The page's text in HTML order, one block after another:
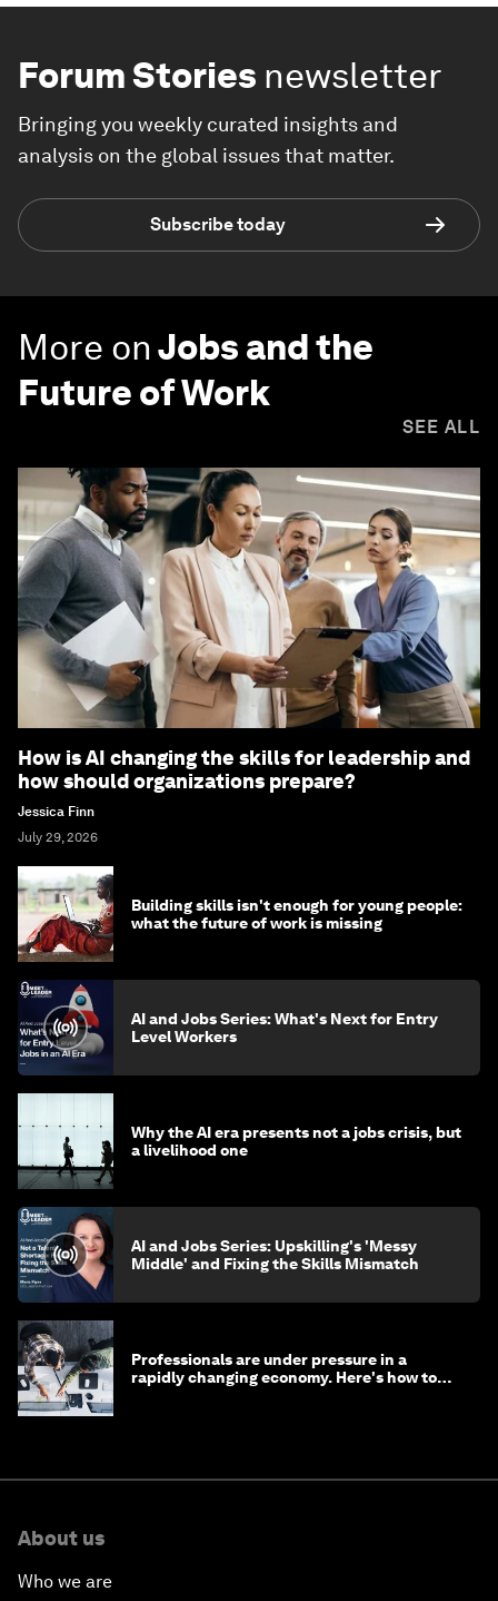
Forum Stories newsletter
Bringing you weekly curated insights and
analysis on the global issues that matter.
Subscribe today
More onJobs and the
Future of Work
SEE ALL
How is AI changing the skills for leadership and
how should organizations prepare?
Jessica Finn
July 29, 2026
Building skills isn't enough for young people:
what the future of work is missing
AI and Jobs Series: What's Next for Entry
Level Workers
Why the AI era presents not a jobs crisis, but
a livelihood one
AI and Jobs Series: Upskilling's 'Messy
Middle' and Fixing the Skills Mismatch
Professionals are under pressure in a
rapidly changing economy. Here's how to
About us
Who we are